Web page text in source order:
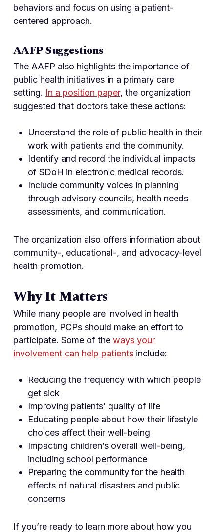
behaviors and focus on using a patient-
centered approach.
AAFP Suggestions
The AAFP also highlights the importance of
public health initiatives in a primary care
setting. In a position paper, the organization
suggested that doctors take these actions:
Understand the role of public health in their
work with patients and the community.
Identify and record the individual impacts
of SDoH in electronic medical records.
Include community voices in planning
through advisory councils, health needs
assessments, and communication.
The organization also offers information about
community-, educational-, and advocacy-level
health promotion.
Why It Matters
While many people are involved in health
promotion, PCPs should make an effort to
participate. Some of the ways your
involvement can help patientsinclude:
Reducing the frequency with which people
get sick
Improving patients’ quality of life
Educating people about how their lifestyle
choices affect their well-being
Impacting children’s overall well-being,
including school performance
Preparing the community for the health
effects of natural disasters and public
concerns
If you’re ready to learn more about how you